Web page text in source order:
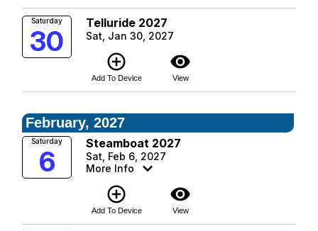
Saturday
30
Telluride 2027
Sat, Jan 30, 2027
add_circle_outline
Add To Device
visibility
View
February, 2027
Saturday
6
Steamboat 2027
Sat, Feb 6, 2027
More Info
add_circle_outline
Add To Device
visibility
View